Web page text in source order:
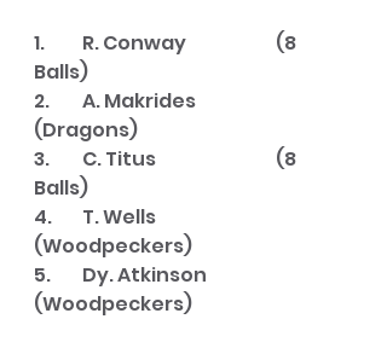
1. 	R. Conway		(8
Balls)
2. 	A. Makrides
(Dragons)
3. 	C. Titus			(8
Balls)
4. 	T. Wells
(Woodpeckers)
5. 	Dy. Atkinson
(Woodpeckers)